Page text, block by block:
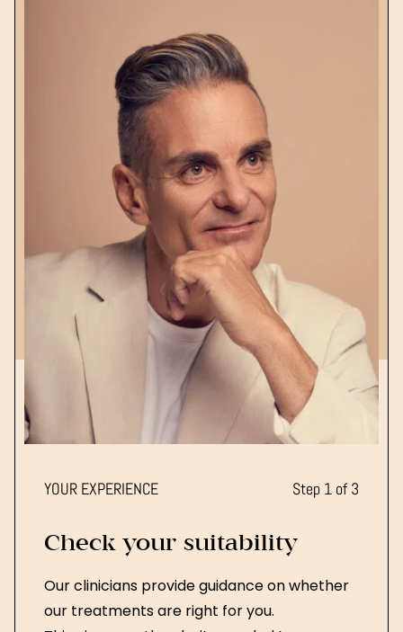
YOUR EXPERIENCE Step 1 of 3
Check your suitability
Our clinicians provide guidance on whether
our treatments are right for you.